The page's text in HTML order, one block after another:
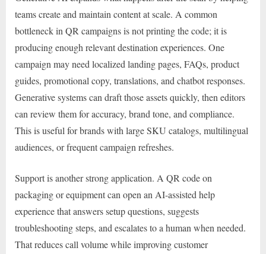
teams create and maintain content at scale. A common
bottleneck in QR campaigns is not printing the code; it is
producing enough relevant destination experiences. One
campaign may need localized landing pages, FAQs, product
guides, promotional copy, translations, and chatbot responses.
Generative systems can draft those assets quickly, then editors
can review them for accuracy, brand tone, and compliance.
This is useful for brands with large SKU catalogs, multilingual
audiences, or frequent campaign refreshes.
Support is another strong application. A QR code on
packaging or equipment can open an AI-assisted help
experience that answers setup questions, suggests
troubleshooting steps, and escalates to a human when needed.
That reduces call volume while improving customer